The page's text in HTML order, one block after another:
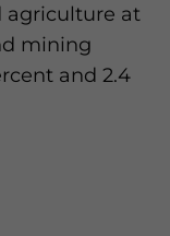
agriculture at
mining
and 2.4